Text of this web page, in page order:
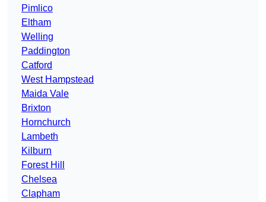
Pimlico
Eltham
Welling
Paddington
Catford
West Hampstead
Maida Vale
Brixton
Hornchurch
Lambeth
Kilburn
Forest Hill
Chelsea
Clapham